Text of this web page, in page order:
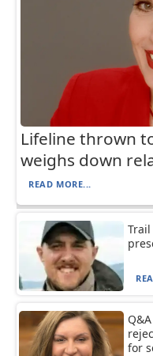
Lifeline thrown
weighs down
READ MORE...
for